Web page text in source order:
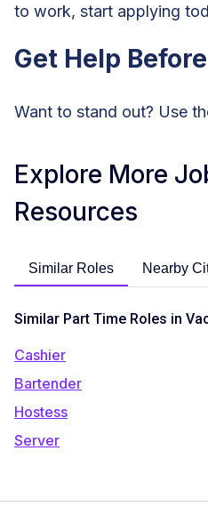
to work, start applying
Get Help
Want to stand out? Use
Explore More
Resources
Similar Roles Nearby
Similar Part Time Roles in
Cashier
Bartender
Hostess
Server